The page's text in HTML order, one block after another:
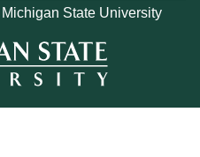
State University